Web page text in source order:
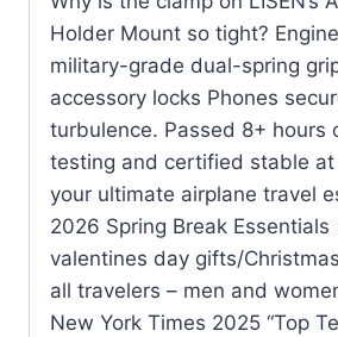
Holder Mount so tight?
military-grade dual-spring
accessory locks Phones
turbulence. Passed 8+ hours
testing and certified stable
your ultimate airplane travel
2026 Spring Break
valentines day gifts/
all travelers – men and
New York Times 2025 “Top